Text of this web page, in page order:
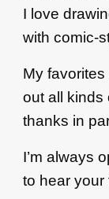
I love
with comic-
My favorites
out all
thanks in
I’m always
to hear your